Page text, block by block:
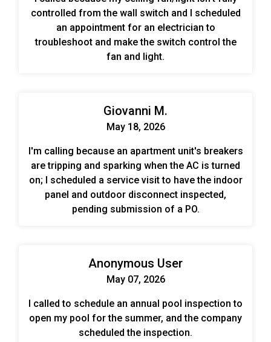
controlled from the wall switch and I scheduled
an appointment for an electrician to
troubleshoot and make the switch control the
fan and light.
Giovanni M.
May 18, 2026
I'm calling because an apartment unit's breakers
are tripping and sparking when the AC is turned
on; I scheduled a service visit to have the indoor
panel and outdoor disconnect inspected,
pending submission of a PO.
Anonymous User
May 07, 2026
I called to schedule an annual pool inspection to
open my pool for the summer, and the company
scheduled the inspection.